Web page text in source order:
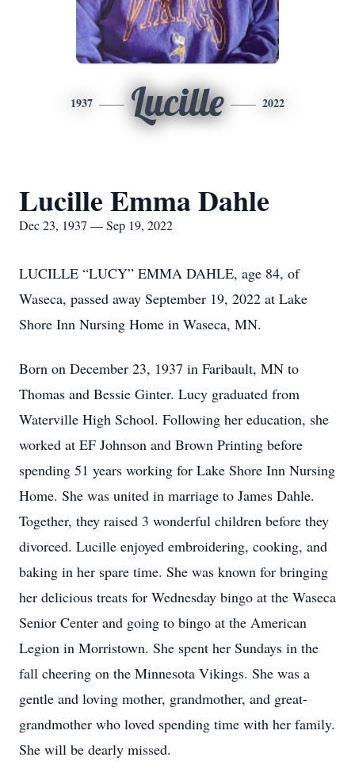
1937 Lucille 2022
Lucille Emma Dahle
Dec 23, 1937 — Sep 19, 2022
LUCILLE “LUCY” EMMA DAHLE, age 84, of
Waseca, passed away September 19, 2022 at Lake
Shore Inn Nursing Home in Waseca, MN.
Born on December 23, 1937 in Faribault, MN to
Thomas and Bessie Ginter. Lucy graduated from
Waterville High School. Following her education, she
worked at EF Johnson and Brown Printing before
spending 51 years working for Lake Shore Inn Nursing
Home. She was united in marriage to James Dahle.
Together, they raised 3 wonderful children before they
divorced. Lucille enjoyed embroidering, cooking, and
baking in her spare time. She was known for bringing
her delicious treats for Wednesday bingo at the Waseca
Senior Center and going to bingo at the American
Legion in Morristown. She spent her Sundays in the
fall cheering on the Minnesota Vikings. She was a
gentle and loving mother, grandmother, and great-
grandmother who loved spending time with her family.
She will be dearly missed.